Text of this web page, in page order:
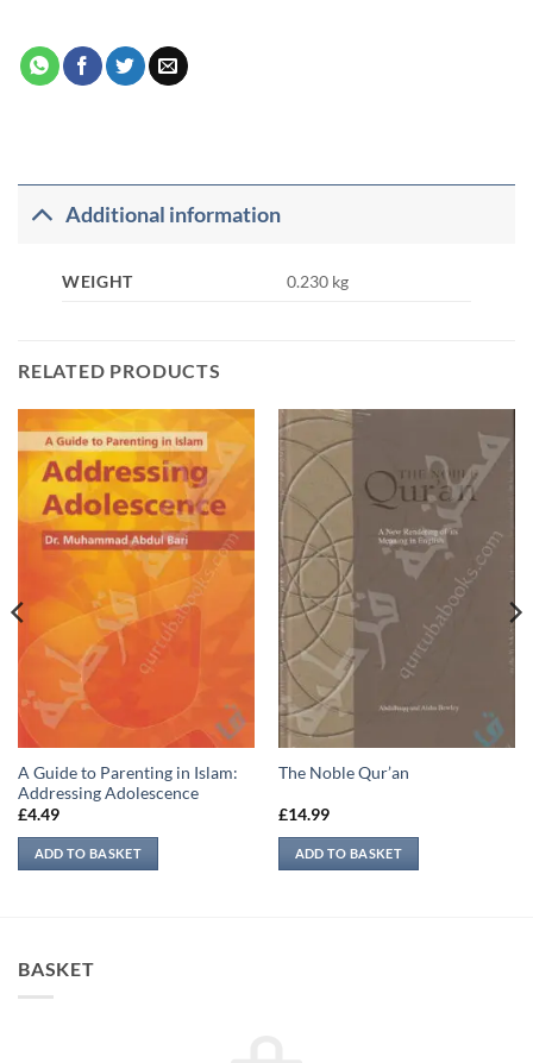
Additional information
WEIGHT 0.230 kg
RELATED PRODUCTS
A Guide to Parenting in Islam:
Addressing Adolescence
£4.49
ADD TO BASKET
The Noble Qur’an
£14.99
ADD TO BASKET
BASKET